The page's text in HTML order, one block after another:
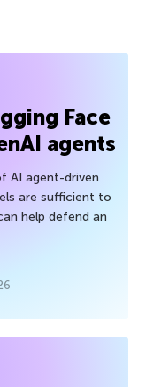
Face
agents
AI agent-driven
are sufficient to
help defend an